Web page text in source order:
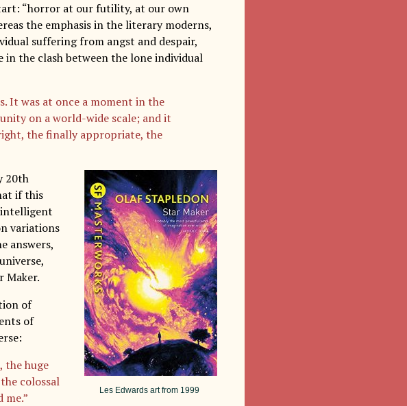
“horror at our futility, at our own
the emphasis in the literary moderns,
suffering from angst and despair,
in the clash between the lone individual
It was at once a moment in the
on a world-wide scale; and it
the finally appropriate, the
Les Edwards art from 1999
20th
if this
intelligent
variations
answers,
Maker.
of
of
the huge
colossal